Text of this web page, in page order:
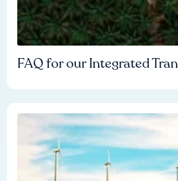
FAQ for our Integrated